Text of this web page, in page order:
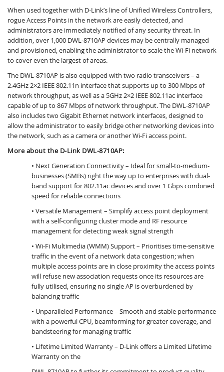
When used together with D-Link’s line of Unified Wireless Controllers,
rogue Access Points in the network are easily detected, and
administrators are immediately notified of any security threat. In
addition, over 1,000 DWL-8710AP devices may be centrally managed
and provisioned, enabling the administrator to scale the Wi-Fi network
to cover even the largest of areas.
The DWL-8710AP is also equipped with two radio transceivers – a
2.4GHz 2×2 IEEE 802.11n interface that supports up to 300 Mbps of
network throughput, as well as a 5GHz 2×2 IEEE 802.11ac interface
capable of up to 867 Mbps of network throughput. The DWL-8710AP
also includes two Gigabit Ethernet network interfaces, designed to
allow the administrator to easily bridge other networking devices into
the network, such as a camera or another Wi-Fi access point.
More about the D-Link DWL-8710AP:
• Next Generation Connectivity – Ideal for small-to-medium-
businesses (SMBs) right the way up to enterprises with dual-
band support for 802.11ac devices and over 1 Gbps combined
speed for reliable connections
• Versatile Management – Simplify access point deployment
with a self-configuring cluster mode and RF resource
management for detecting weak signal strength
• Wi-Fi Multimedia (WMM) Support – Prioritises time-sensitive
traffic in the event of a network data congestion; when
multiple access points are in close proximity the access points
will refuse new association requests once its resources are
fully utilised, ensuring no single AP is overburdened by
balancing traffic
• Unparalleled Performance – Smooth and stable performance
with a powerful CPU, beamforming for greater coverage, and
bandsteering for managing traffic
• Lifetime Limited Warranty – D-Link offers a Limited Lifetime
Warranty on the